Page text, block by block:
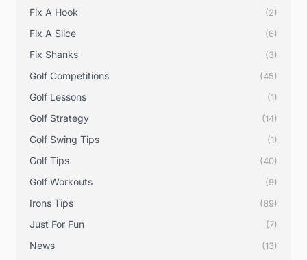
Fix A Hook (2)
Fix A Slice (6)
Fix Shanks (3)
Golf Competitions (45)
Golf Lessons (1)
Golf Strategy (14)
Golf Swing Tips (1)
Golf Tips (40)
Golf Workouts (9)
Irons Tips (89)
Just For Fun (7)
News (13)